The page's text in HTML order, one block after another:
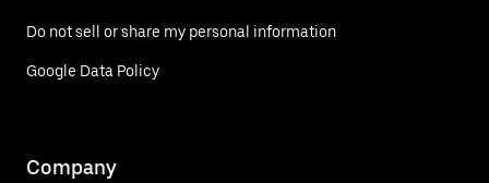
Do not sell or share my personal information
Google Data Policy
Company